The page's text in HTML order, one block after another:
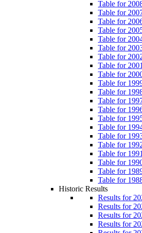
Table for
Table for
Table for
Table for
Table for
Table for
Table for
Table for
Table for
Table for
Table for
Table for
Table for
Table for
Table for
Table for
Table for
Table for
Table for
Table for
Table for
Historic Results
Results for
Results for
Results for
Results for